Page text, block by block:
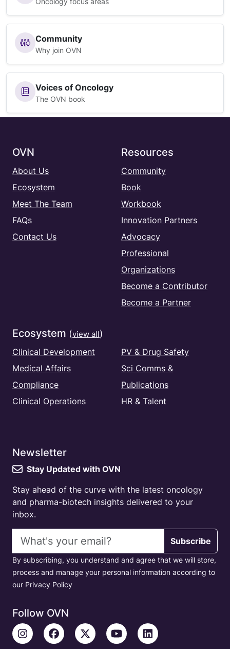
Community
Why join OVN
Voices of Oncology
The OVN book
OVN
About Us
Ecosystem
Meet The Team
FAQs
Contact Us
Resources
Community
Book
Workbook
Innovation Partners
Advocacy
Professional
Organizations
Become a Contributor
Become a Partner
Ecosystem (view all)
Clinical Development
Medical Affairs
Compliance
Clinical Operations
PV & Drug Safety
Sci Comms &
Publications
HR & Talent
Newsletter
Stay Updated with OVN
Stay ahead of the curve with the latest oncology
and pharma-biotech insights delivered to your
inbox.
Email address
Subscribe
By subscribing, you understand and agree that we will store,
process and manage your personal information according to
our Privacy Policy
Follow OVN